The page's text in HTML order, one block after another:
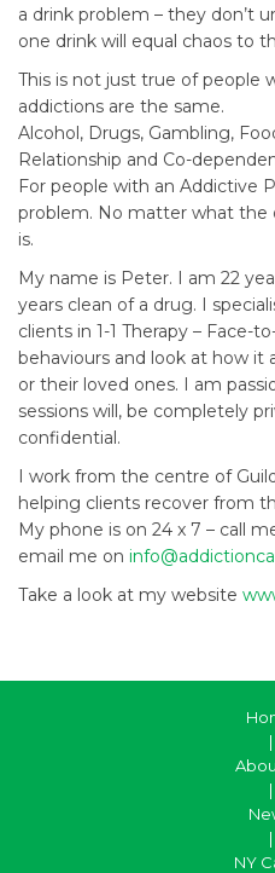
a drink problem – they don’t
one drink will equal chaos to
This is not just true of people
addictions are the same.
Alcohol, Drugs, Gambling,
Relationship and Co-
For people with an Addictive
problem. No matter what the
is.
My name is Peter. I am 22
years clean of a drug. I
clients in 1-1 Therapy – Face-
behaviours and look at how it
or their loved ones. I am
sessions will, be completely
confidential.
I work from the centre of
helping clients recover from
My phone is on 24 x 7 – call
email me on
Take a look at my website
|
|
|
NY